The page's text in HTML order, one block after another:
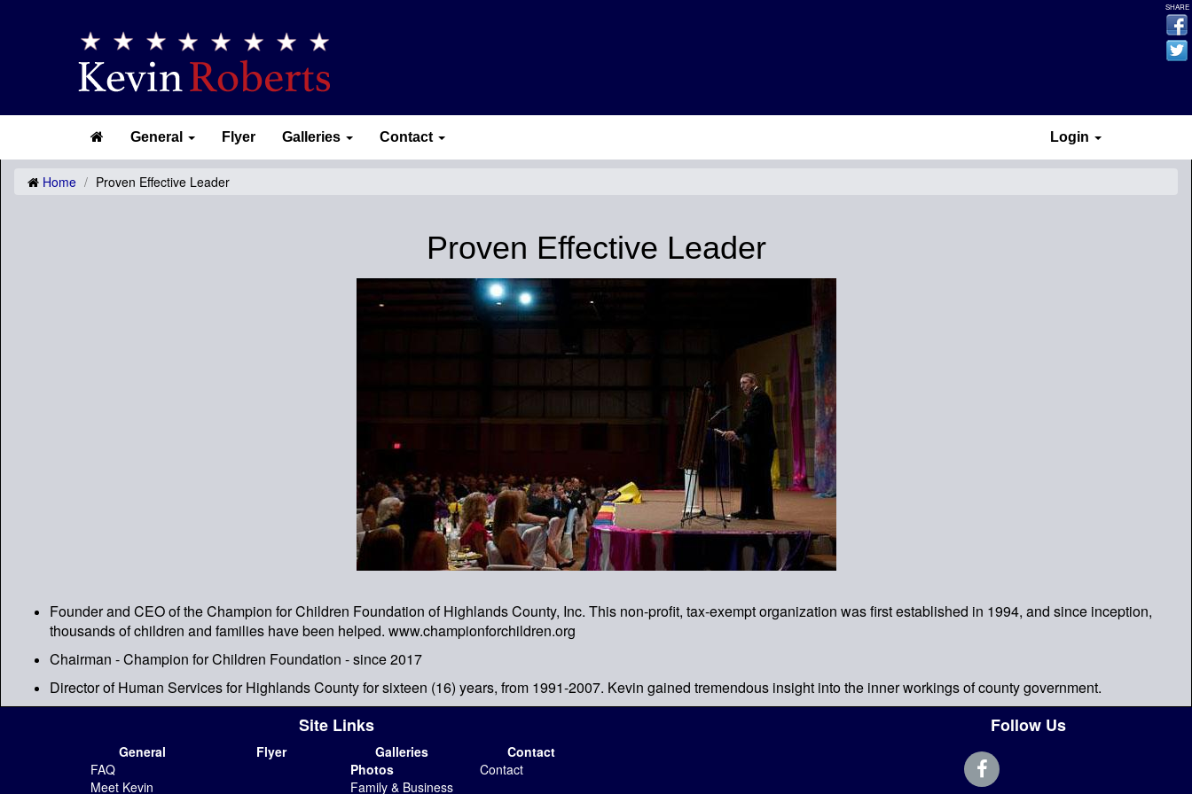
General Flyer Galleries Contact Login
Home Proven Effective Leader
Proven Effective Leader
Founder and CEO of the Champion for Children Foundation of Highlands County, Inc. This non-profit, tax-exempt organization was first established in 1994, and since inception,
thousands of children and families have been helped. www.championforchildren.org
Chairman - Champion for Children Foundation - since 2017
Director of Human Services for Highlands County for sixteen (16) years, from 1991-2007. Kevin gained tremendous insight into the inner workings of county government.
Site Links
General
FAQ
Meet Kevin
Flyer
Galleries
Photos
Family & Business
Contact
Contact
Follow Us
SHARE